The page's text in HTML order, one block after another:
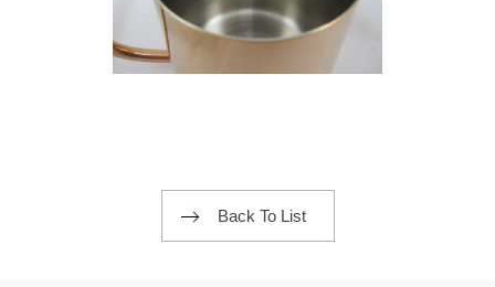
Back To List